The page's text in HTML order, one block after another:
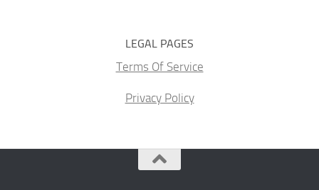
LEGAL PAGES
Terms Of Service
Privacy Policy